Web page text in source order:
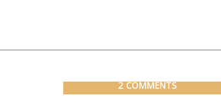
2 COMMENTS